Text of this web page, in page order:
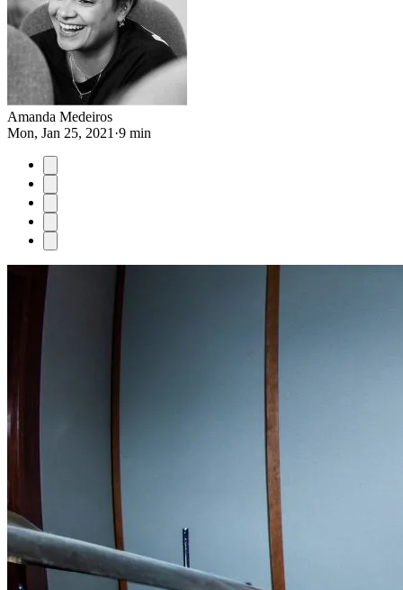
Amanda Medeiros
Mon, Jan 25, 2021 ·9 min